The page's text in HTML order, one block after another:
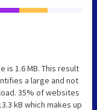
is 1.6 MB. This result
a large and not
35% of websites
kB which makes up